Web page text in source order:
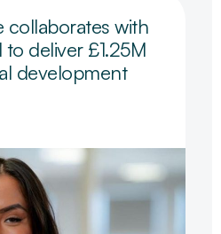
collaborates with
to deliver £1.25M
development